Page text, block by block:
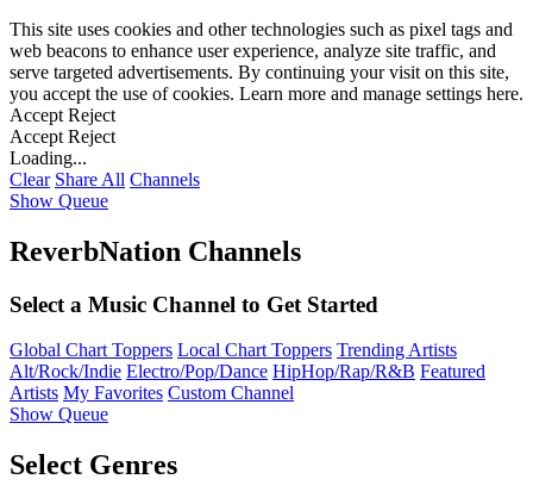
This site uses cookies and other technologies such as pixel tags and
web beacons to enhance user experience, analyze site traffic, and
serve targeted advertisements. By continuing your visit on this site,
you accept the use of cookies. Learn more and manage settings here.
Accept Reject
Accept Reject
Loading...
Clear Share All Channels
Show Queue
ReverbNation Channels
Select a Music Channel to Get Started
Global Chart Toppers Local Chart Toppers Trending Artists
Alt/Rock/Indie Electro/Pop/Dance HipHop/Rap/R&B Featured
Artists My Favorites Custom Channel
Show Queue
Select Genres